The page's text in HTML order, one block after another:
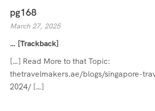
pg168
March 27, 2025
… [Trackback]
[…] Read More to that Topic:
thetravelmakers.ae/blogs/singapore-
2024/ […]